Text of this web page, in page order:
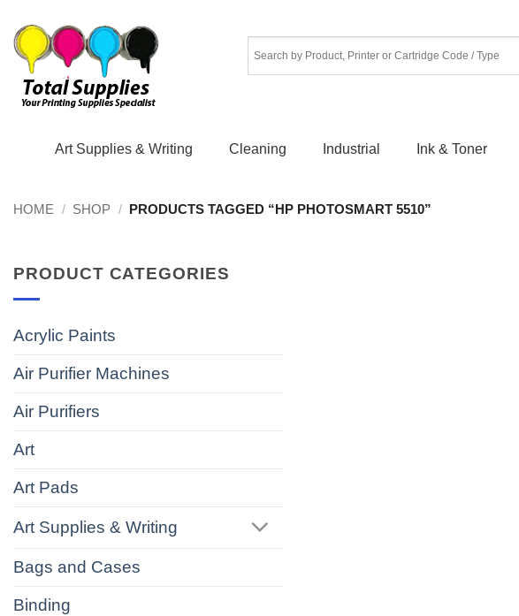
content
Art Supplies & Writing Cleaning Industrial Ink & Toner
HOME / SHOP / PRODUCTS TAGGED “HP PHOTOSMART 5510”
PRODUCT CATEGORIES
Acrylic Paints
Air Purifier Machines
Air Purifiers
Art
Art Pads
Art Supplies & Writing
Bags and Cases
Binding